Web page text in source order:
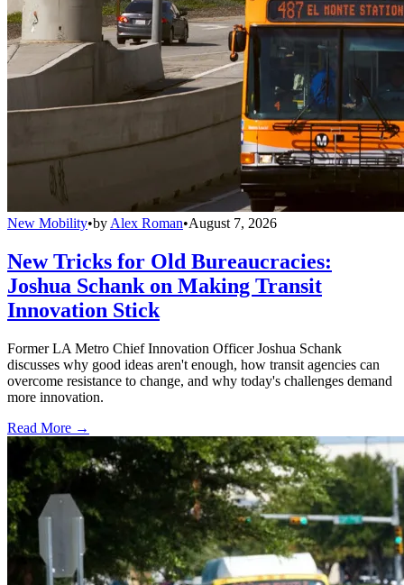
New Mobility•by Alex Roman•August 7, 2026
New Tricks for Old Bureaucracies:
Joshua Schank on Making Transit
Innovation Stick
Former LA Metro Chief Innovation Officer Joshua Schank
discusses why good ideas aren't enough, how transit agencies can
overcome resistance to change, and why today's challenges demand
more innovation.
Read More →